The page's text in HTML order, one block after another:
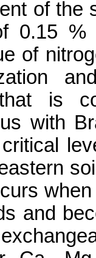
of the
0.15 %
of
is
with
and